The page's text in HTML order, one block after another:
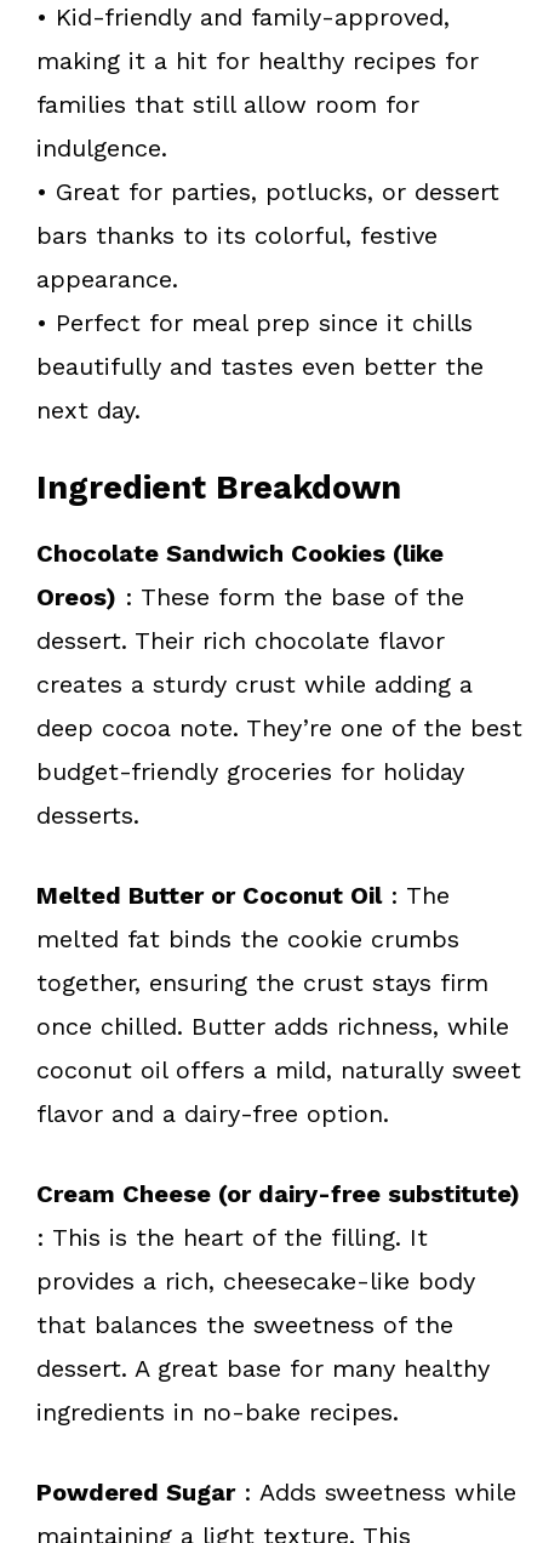
• Kid-friendly and family-approved,
making it a hit for healthy recipes for
families that still allow room for
indulgence.
• Great for parties, potlucks, or dessert
bars thanks to its colorful, festive
appearance.
• Perfect for meal prep since it chills
beautifully and tastes even better the
next day.
Ingredient Breakdown
Chocolate Sandwich Cookies (like
Oreos) : These form the base of the
dessert. Their rich chocolate flavor
creates a sturdy crust while adding a
deep cocoa note. They’re one of the best
budget-friendly groceries for holiday
desserts.
Melted Butter or Coconut Oil: The
melted fat binds the cookie crumbs
together, ensuring the crust stays firm
once chilled. Butter adds richness, while
coconut oil offers a mild, naturally sweet
flavor and a dairy-free option.
Cream Cheese (or dairy-free substitute)
: This is the heart of the filling. It
provides a rich, cheesecake-like body
that balances the sweetness of the
dessert. A great base for many healthy
ingredients in no-bake recipes.
Powdered Sugar: Adds sweetness while
maintaining a light texture. This